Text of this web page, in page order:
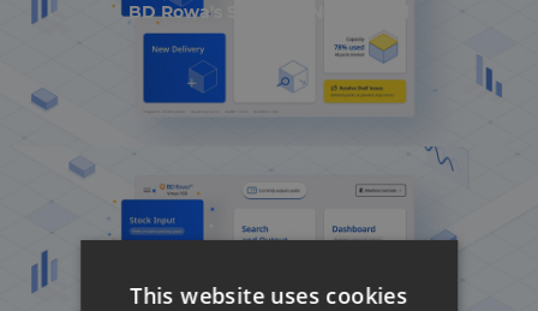
BD Rowa's Smart UI Nominated
This website uses cookies